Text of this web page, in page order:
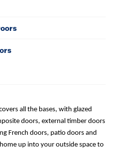
all the bases, with glazed
doors, external timber doors
French doors, patio doors and
up into your outside space to